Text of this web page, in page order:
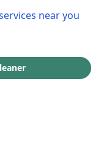
near you